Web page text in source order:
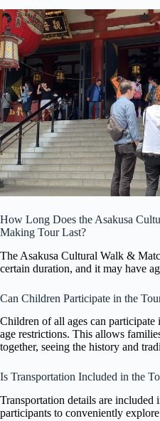
How Long Does the Asakusa
Making Tour Last?
The Asakusa Cultural Walk &
certain duration, and it may have
Can Children Participate in the
Children of all ages can participate
age restrictions. This allows
together, seeing the history and
Is Transportation Included in the
Transportation details are included
participants to conveniently